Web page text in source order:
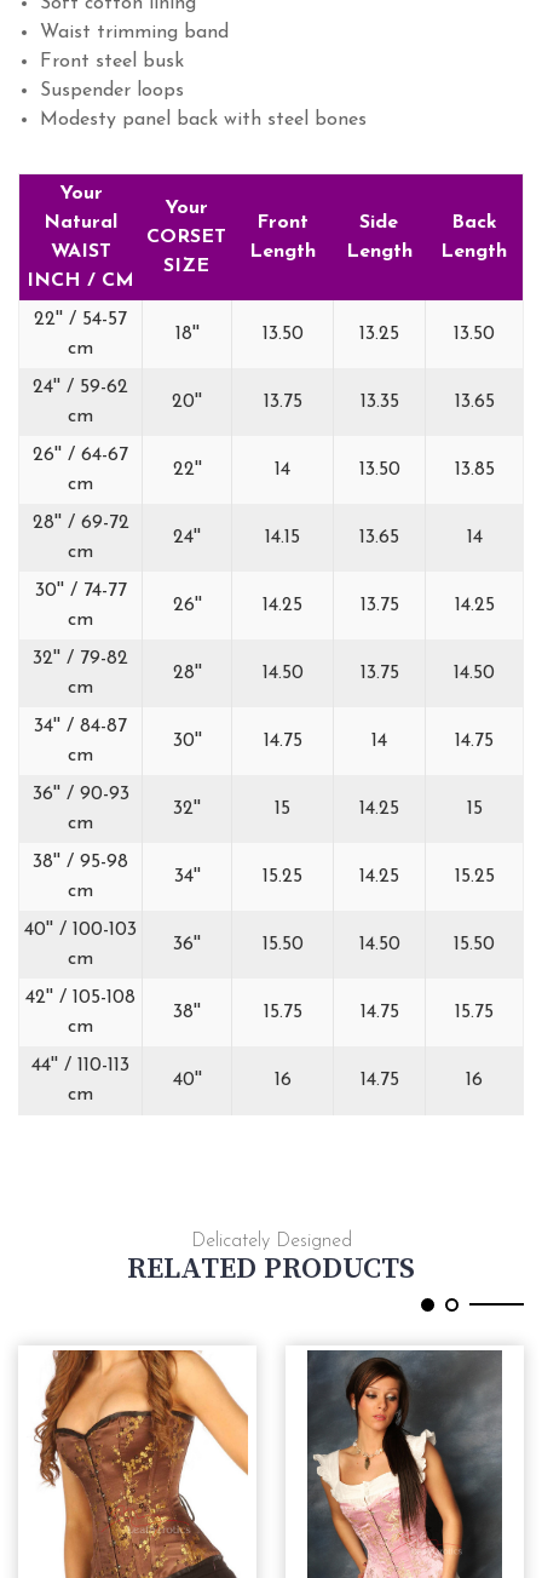
Waist trimming band
Front steel busk
Suspender loops
Modesty panel back with steel bones
Your
Natural
WAIST
INCH / CM
Your
CORSET
SIZE
Front
Length
Side
Length
Back
Length
22'' / 54-57
cm
18'' 13.50 13.25 13.50
24'' / 59-62
cm
20'' 13.75 13.35 13.65
26'' / 64-67
cm
22'' 14 13.50 13.85
28'' / 69-72
cm
24'' 14.15 13.65 14
30'' / 74-77
cm
26'' 14.25 13.75 14.25
32'' / 79-82
cm
28'' 14.50 13.75 14.50
34'' / 84-87
cm
30'' 14.75 14 14.75
36'' / 90-93
cm
32'' 15 14.25 15
38'' / 95-98
cm
34'' 15.25 14.25 15.25
40'' / 100-103
cm
36'' 15.50 14.50 15.50
42'' / 105-108
cm
38'' 15.75 14.75 15.75
44'' / 110-113
cm
40'' 16 14.75 16
Delicately Designed
RELATED PRODUCTS